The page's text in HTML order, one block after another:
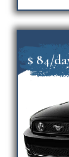
$ 84/